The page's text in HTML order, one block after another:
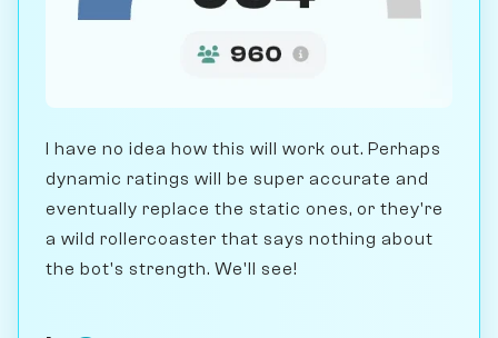
I have no idea how this will work out. Perhaps
dynamic ratings will be super accurate and
eventually replace the static ones, or they're
a wild rollercoaster that says nothing about
the bot's strength. We'll see!